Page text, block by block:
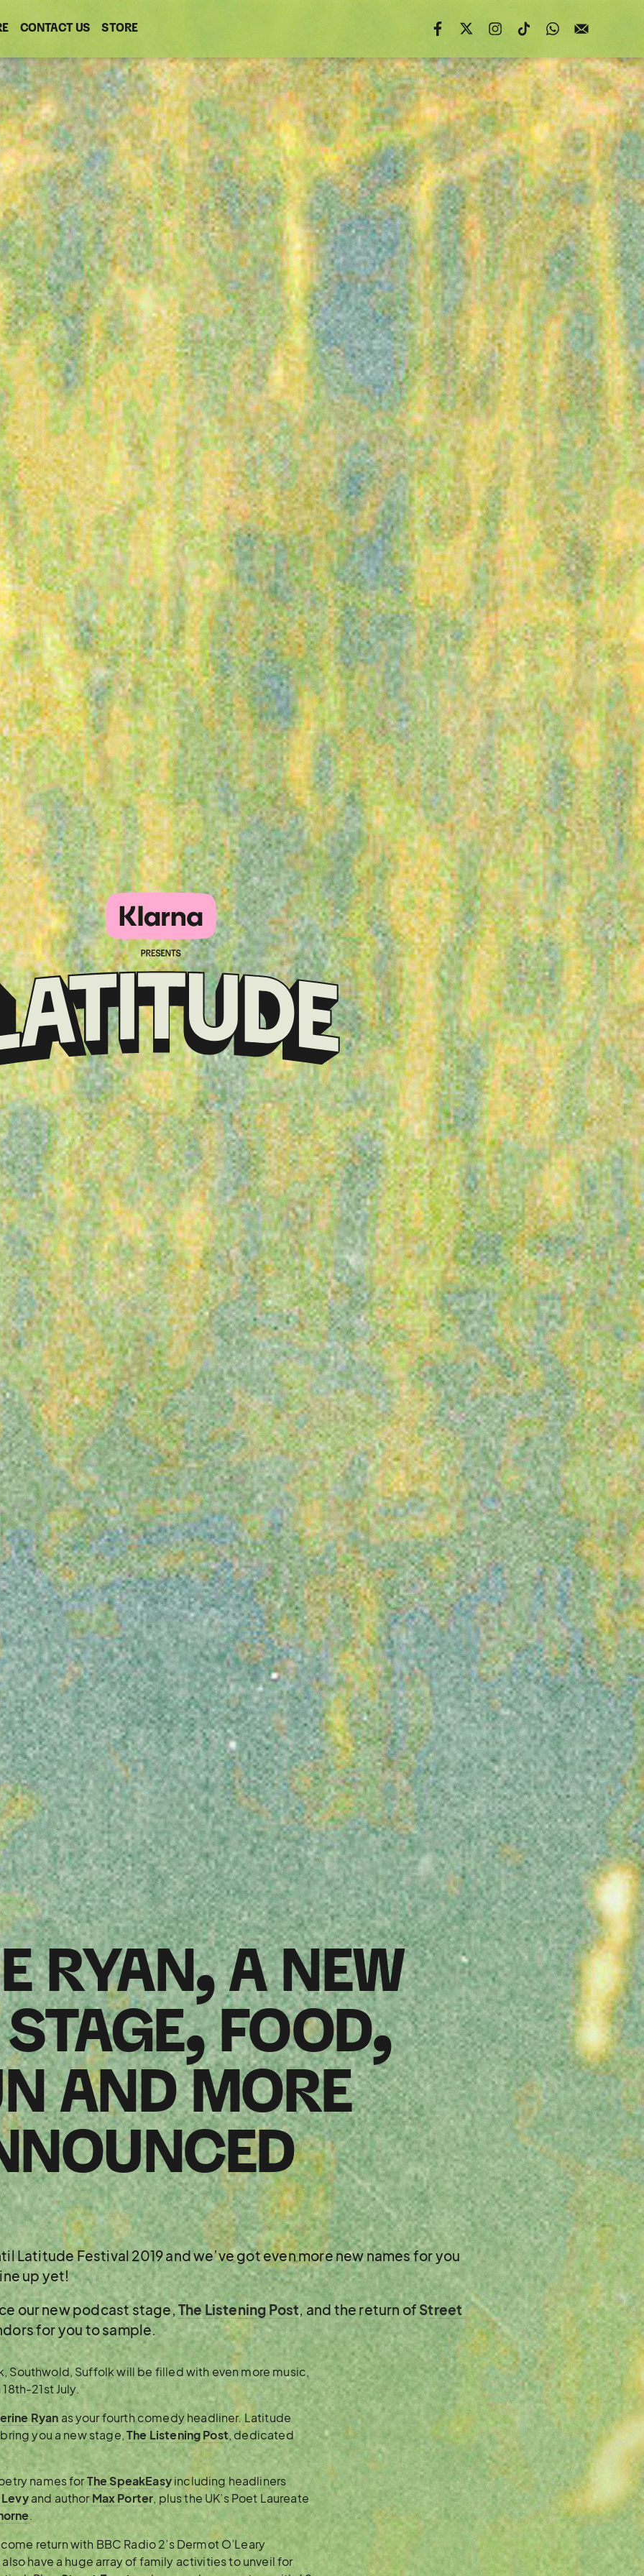
CONTACT US (OPENS
NEW
WINDOW)
STORE(OPENS
NEW
WINDOW)
Klarna
presents
Latitude
Festival
RYAN, A NEW
FOOD,
AND MORE
Latitude Festival 2019 and we’ve got even more new names for you
up yet!
our new podcast stage,The Listening Post, and the return ofStreet
for you to sample.
Southwold, Suffolk will be filled with even more music,
21st July.
Ryanas your fourth comedy headliner. Latitude
you a new stage,The Listening Post, dedicated
names forThe SpeakEasyincluding headliners
and authorMax Porter, plus the UK’s Poet Laureate
.
return with BBC Radio 2’s Dermot O’Leary
have a huge array of family activities to unveil for